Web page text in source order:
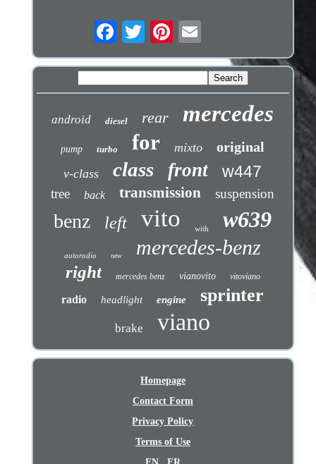
android diesel rear mercedes
pump turbo for mixto original
v-class class front w447
tree back transmission suspension
benz left vito with w639
autoradio new mercedes-benz
right mercedes benz vianovito vitoviano
radio headlight engine sprinter
brake viano
Homepage
Contact Form
Privacy Policy
Terms of Use